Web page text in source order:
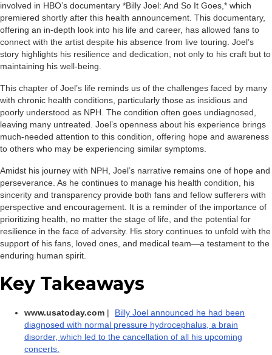
involved in HBO’s documentary *Billy Joel: And So It Goes,* which
premiered shortly after this health announcement. This documentary,
offering an in-depth look into his life and career, has allowed fans to
connect with the artist despite his absence from live touring. Joel’s
story highlights his resilience and dedication, not only to his craft but to
maintaining his well-being.
This chapter of Joel’s life reminds us of the challenges faced by many
with chronic health conditions, particularly those as insidious and
poorly understood as NPH. The condition often goes undiagnosed,
leaving many untreated. Joel’s openness about his experience brings
much-needed attention to this condition, offering hope and awareness
to others who may be experiencing similar symptoms.
Amidst his journey with NPH, Joel’s narrative remains one of hope and
perseverance. As he continues to manage his health condition, his
sincerity and transparency provide both fans and fellow sufferers with
perspective and encouragement. It is a reminder of the importance of
prioritizing health, no matter the stage of life, and the potential for
resilience in the face of adversity. His story continues to unfold with the
support of his fans, loved ones, and medical team—a testament to the
enduring human spirit.
Key Takeaways
www.usatoday.com |
Billy Joel announced he had been
diagnosed with normal pressure hydrocephalus, a brain
disorder, which led to the cancellation of all his upcoming
concerts.